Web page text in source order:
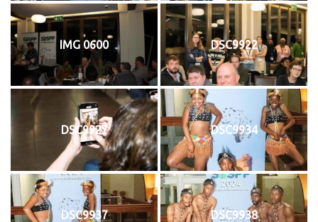
IMG 0600 DSC9922
DSC9927 DSC9934
DSC9937 DSC9938